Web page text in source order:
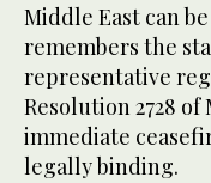
Middle East can
remembers the
representative
Resolution 2728 of
immediate
legally binding.